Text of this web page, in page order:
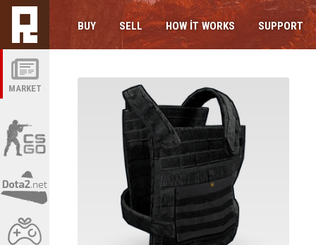
MARKET
BUY SELL HOW IT WORKS SUPPORT